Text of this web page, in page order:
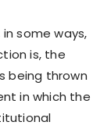
some ways,
is, the
being thrown
in which the